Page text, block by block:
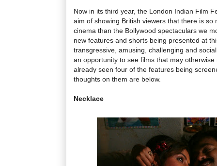
Now in its third year, the London Indian Film
aim of showing British viewers that there is so
cinema than the Bollywood spectaculars we
new features and shorts being presented at
transgressive, amusing, challenging and
an opportunity to see films that may
already seen four of the features being
thoughts on them are below.
Necklace